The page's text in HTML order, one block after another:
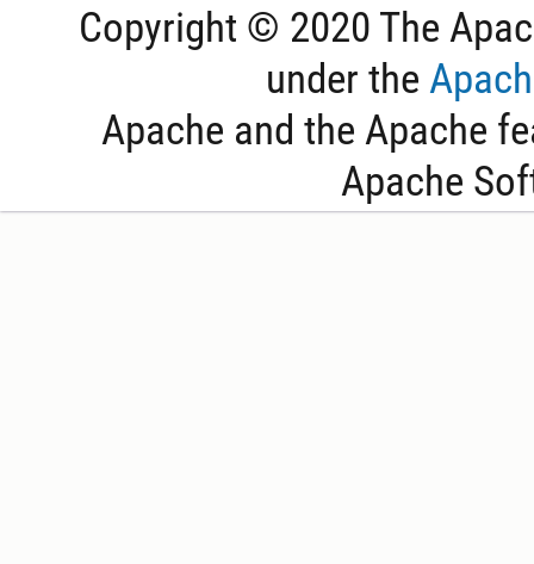
Copyright © 2020 The
under the
Apache and the Apache
Apache